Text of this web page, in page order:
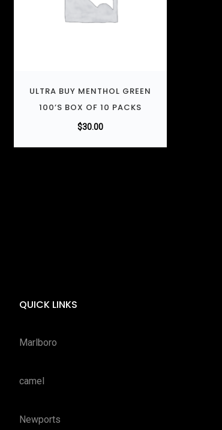
ULTRA BUY MENTHOL GREEN
100’S BOX OF 10 PACKS
$30.00
QUICK LINKS
Marlboro
camel
Newports